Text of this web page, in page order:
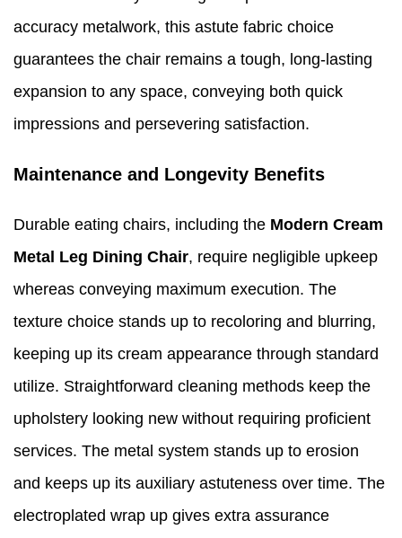
accuracy metalwork, this astute fabric choice
guarantees the chair remains a tough, long-lasting
expansion to any space, conveying both quick
impressions and persevering satisfaction.
Maintenance and Longevity Benefits
Durable eating chairs, including the Modern Cream
Metal Leg Dining Chair, require negligible upkeep
whereas conveying maximum execution. The
texture choice stands up to recoloring and blurring,
keeping up its cream appearance through standard
utilize. Straightforward cleaning methods keep the
upholstery looking new without requiring proficient
services. The metal system stands up to erosion
and keeps up its auxiliary astuteness over time. The
electroplated wrap up gives extra assurance